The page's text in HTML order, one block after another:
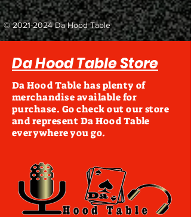
©2021-2024Da Hood Table
Da Hood Table Store
Da Hood Table has plenty of
merchandise available for
purchase. Go check out our store
and represent Da Hood Table
everywhere you go.